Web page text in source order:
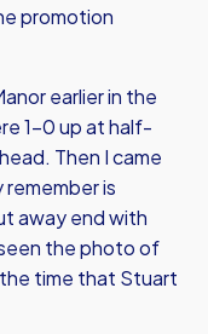
promotion
earlier in the
1-0 up at half-
Then I came
remember is
away end with
the photo of
time that Stuart